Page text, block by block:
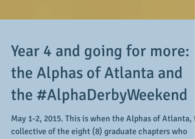
Year 4 and going for more:
the Alphas of Atlanta and